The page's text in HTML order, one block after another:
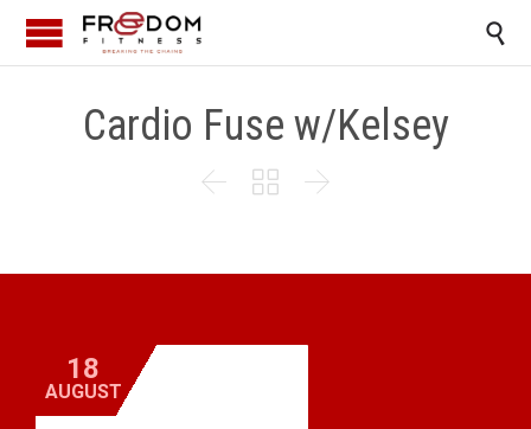

Cardio Fuse w/Kelsey
  
18
AUGUST